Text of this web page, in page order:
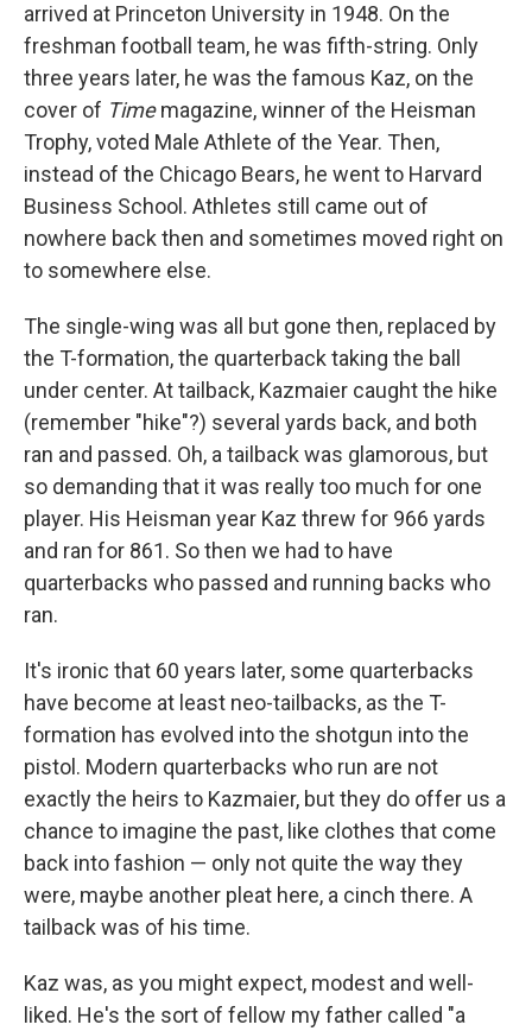
arrived at Princeton University in 1948. On the
freshman football team, he was fifth-string. Only
three years later, he was the famous Kaz, on the
cover of Timemagazine, winner of the Heisman
Trophy, voted Male Athlete of the Year. Then,
instead of the Chicago Bears, he went to Harvard
Business School. Athletes still came out of
nowhere back then and sometimes moved right on
to somewhere else.
The single-wing was all but gone then, replaced by
the T-formation, the quarterback taking the ball
under center. At tailback, Kazmaier caught the hike
(remember "hike"?) several yards back, and both
ran and passed. Oh, a tailback was glamorous, but
so demanding that it was really too much for one
player. His Heisman year Kaz threw for 966 yards
and ran for 861. So then we had to have
quarterbacks who passed and running backs who
ran.
It's ironic that 60 years later, some quarterbacks
have become at least neo-tailbacks, as the T-
formation has evolved into the shotgun into the
pistol. Modern quarterbacks who run are not
exactly the heirs to Kazmaier, but they do offer us a
chance to imagine the past, like clothes that come
back into fashion — only not quite the way they
were, maybe another pleat here, a cinch there. A
tailback was of his time.
Kaz was, as you might expect, modest and well-
liked. He's the sort of fellow my father called "a